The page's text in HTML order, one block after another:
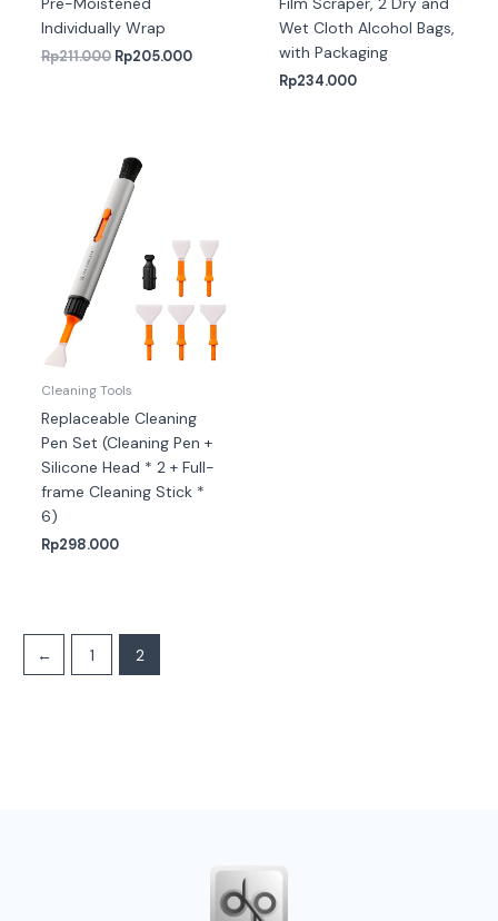
Individually Wrap
Rp211.000 Rp205.000
Wet Cloth Alcohol Bags,
with Packaging
Rp234.000
Cleaning Tools
Replaceable Cleaning
Pen Set (Cleaning Pen +
Silicone Head * 2 + Full-
frame Cleaning Stick *
6)
Rp298.000
← 1 2